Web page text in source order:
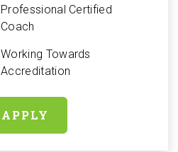
Professional Certified
Coach
Working Towards
Accreditation
APPLY